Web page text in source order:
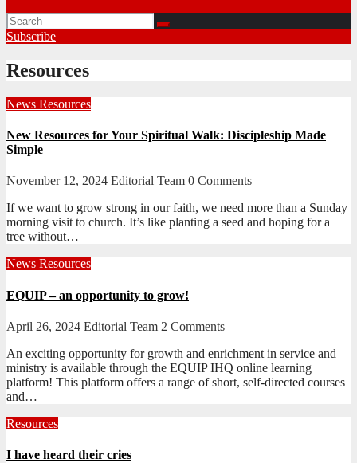
Subscribe
Resources
News Resources
New Resources for Your Spiritual Walk: Discipleship Made
Simple
November 12, 2024 Editorial Team 0 Comments
If we want to grow strong in our faith, we need more than a Sunday
morning visit to church. It’s like planting a seed and hoping for a
tree without…
News Resources
EQUIP – an opportunity to grow!
April 26, 2024 Editorial Team 2 Comments
An exciting opportunity for growth and enrichment in service and
ministry is available through the EQUIP IHQ online learning
platform! This platform offers a range of short, self-directed courses
and…
Resources
I have heard their cries